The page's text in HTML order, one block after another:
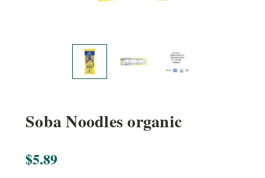
Soba Noodles organic
$5.89